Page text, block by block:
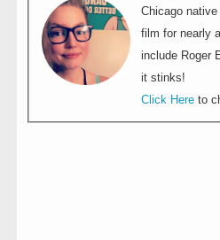
Chicago
film for nearly
include Roger
it stinks!
Click Here to